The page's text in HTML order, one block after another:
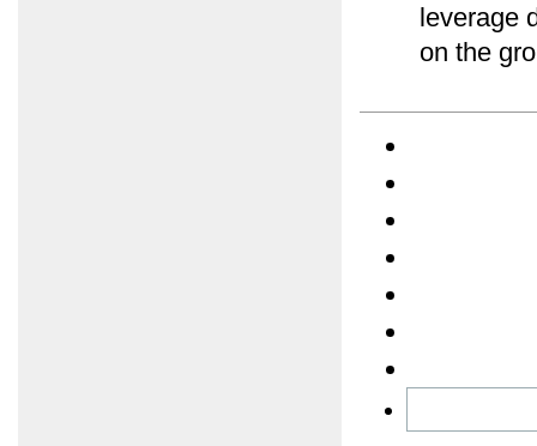
leverage
on the